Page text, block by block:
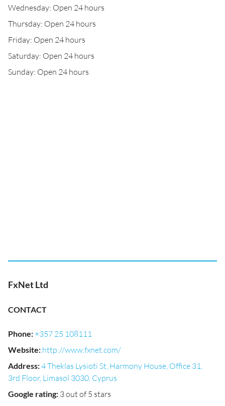
Wednesday: Open 24 hours
Thursday: Open 24 hours
Friday: Open 24 hours
Saturday: Open 24 hours
Sunday: Open 24 hours
FxNet Ltd
CONTACT
Phone:+357 25 108111
Website: http://www.fxnet.com/
Address:4 Theklas Lysioti St, Harmony House, Office 31,
3rd Floor, Limasol 3030, Cyprus
Google rating: 3 out of 5 stars